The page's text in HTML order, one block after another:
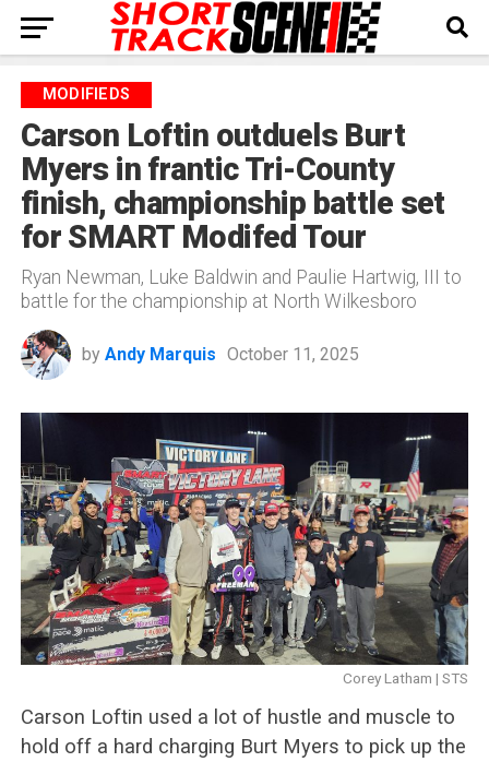
MODIFIEDS
Carson Loftin outduels Burt
Myers in frantic Tri-County
finish, championship battle set
for SMART Modifed Tour
Ryan Newman, Luke Baldwin and Paulie Hartwig, III to
battle for the championship at North Wilkesboro
by Andy Marquis October 11, 2025
Corey Latham | STS
Carson Loftin used a lot of hustle and muscle to
hold off a hard charging Burt Myers to pick up the